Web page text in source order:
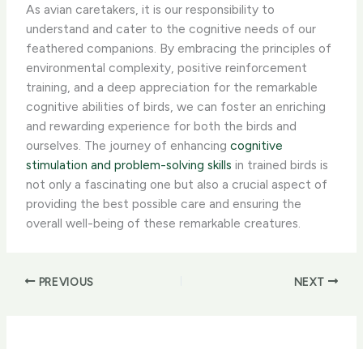
As avian caretakers, it is our responsibility to
understand and cater to the cognitive needs of our
feathered companions. By embracing the principles of
environmental complexity, positive reinforcement
training, and a deep appreciation for the remarkable
cognitive abilities of birds, we can foster an enriching
and rewarding experience for both the birds and
ourselves. ​The journey of enhancingcognitive
stimulation and problem-solving skills in trained birds is
not only a fascinating one but also a crucial aspect of
providing the best possible care and ensuring the
overall well-being of these remarkable creatures.
PREVIOUS NEXT